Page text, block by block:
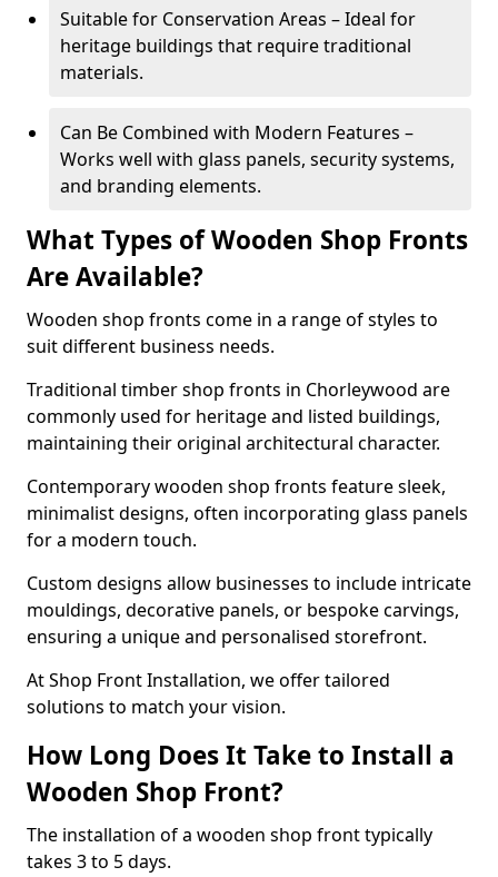
Suitable for Conservation Areas – Ideal for
heritage buildings that require traditional
materials.
Can Be Combined with Modern Features –
Works well with glass panels, security systems,
and branding elements.
What Types of Wooden Shop Fronts
Are Available?
Wooden shop fronts come in a range of styles to
suit different business needs.
Traditional timber shop fronts in Chorleywood are
commonly used for heritage and listed buildings,
maintaining their original architectural character.
Contemporary wooden shop fronts feature sleek,
minimalist designs, often incorporating glass panels
for a modern touch.
Custom designs allow businesses to include intricate
mouldings, decorative panels, or bespoke carvings,
ensuring a unique and personalised storefront.
At Shop Front Installation, we offer tailored
solutions to match your vision.
How Long Does It Take to Install a
Wooden Shop Front?
The installation of a wooden shop front typically
takes 3 to 5 days.